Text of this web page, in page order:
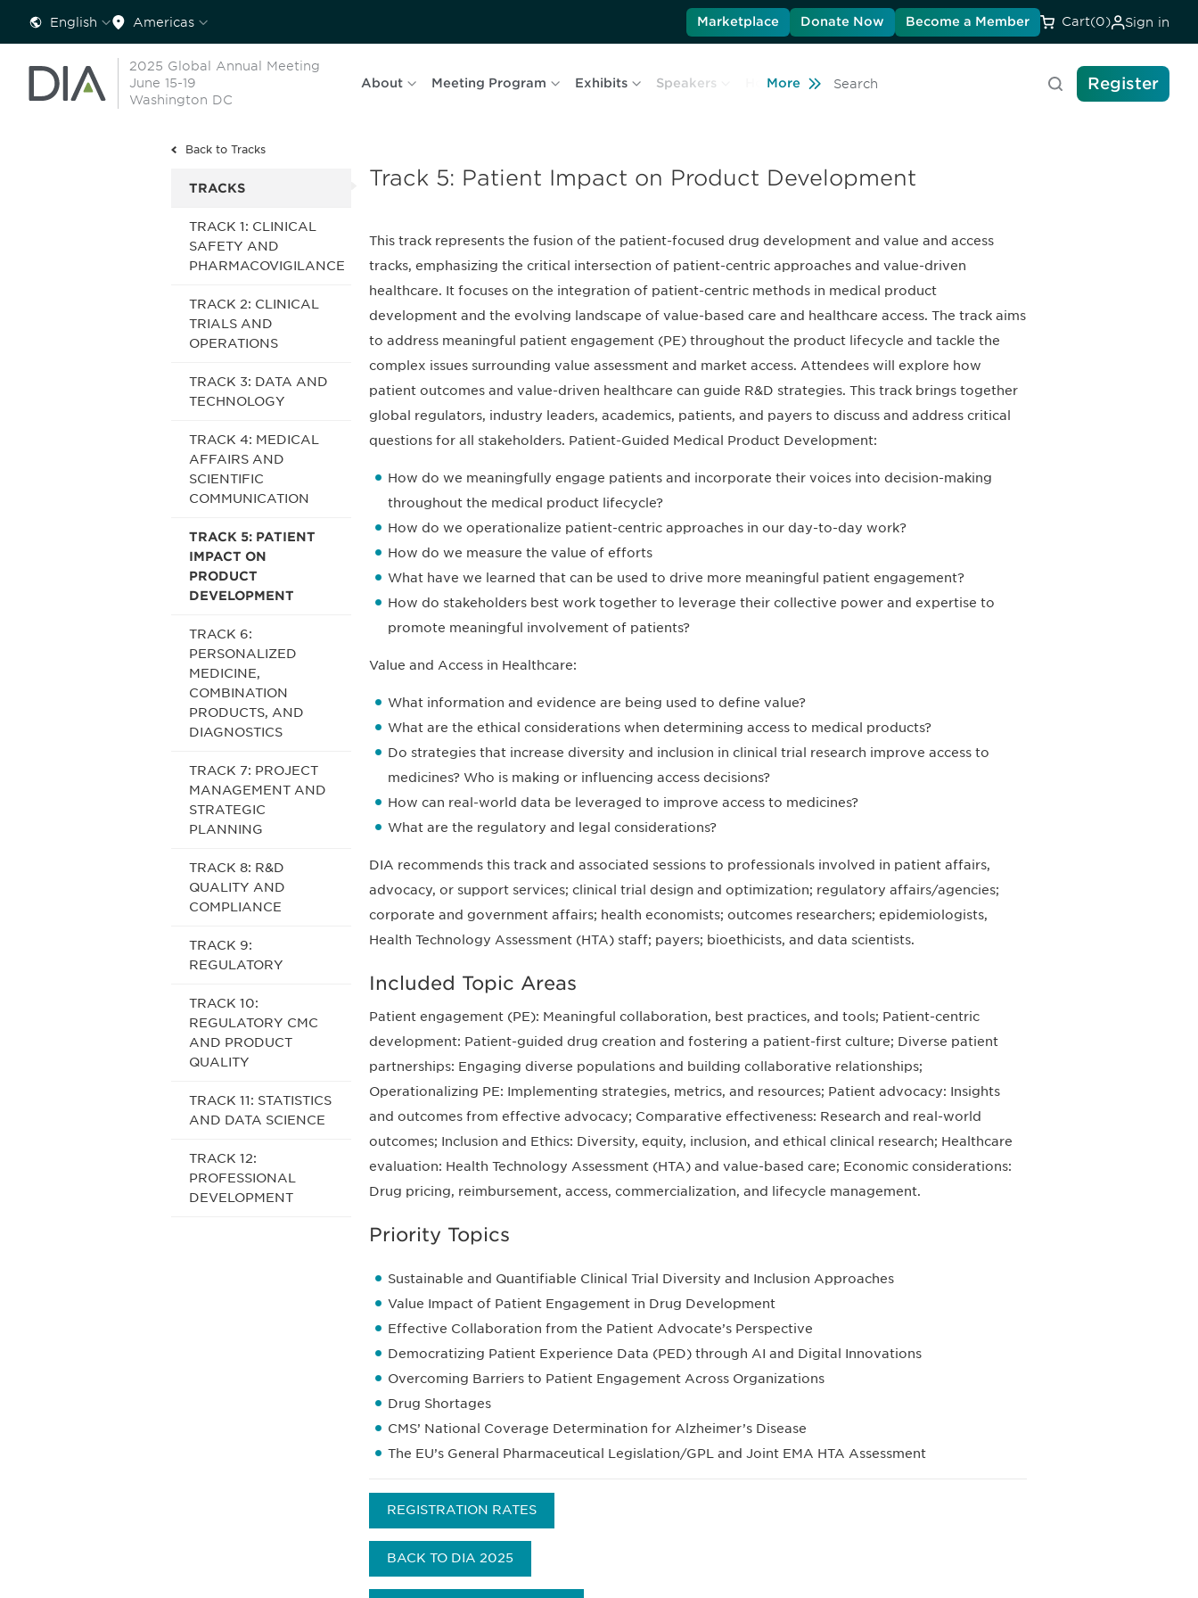
English Americas Marketplace Donate Now Become a Member Cart(0) Sign in
2025 Global Annual Meeting
June 15-19
Washington DC
About Meeting Program Exhibits Speakers Hotel & Travel
More
SearchRegister
Back to Tracks
TRACKS
TRACK 1: CLINICAL
SAFETY AND
PHARMACOVIGILANCE
TRACK 2: CLINICAL
TRIALS AND
OPERATIONS
TRACK 3: DATA AND
TECHNOLOGY
TRACK 4: MEDICAL
AFFAIRS AND
SCIENTIFIC
COMMUNICATION
TRACK 5: PATIENT
IMPACT ON
PRODUCT
DEVELOPMENT
TRACK 6:
PERSONALIZED
MEDICINE,
COMBINATION
PRODUCTS, AND
DIAGNOSTICS
TRACK 7: PROJECT
MANAGEMENT AND
STRATEGIC
PLANNING
TRACK 8: R&D
QUALITY AND
COMPLIANCE
TRACK 9:
REGULATORY
TRACK 10:
REGULATORY CMC
AND PRODUCT
QUALITY
TRACK 11: STATISTICS
AND DATA SCIENCE
TRACK 12:
PROFESSIONAL
DEVELOPMENT
Track 5: Patient Impact on Product Development
This track represents the fusion of the patient-focused drug development and value and access
tracks, emphasizing the critical intersection of patient-centric approaches and value-driven
healthcare. It focuses on the integration of patient-centric methods in medical product
development and the evolving landscape of value-based care and healthcare access. The track aims
to address meaningful patient engagement (PE) throughout the product lifecycle and tackle the
complex issues surrounding value assessment and market access. Attendees will explore how
patient outcomes and value-driven healthcare can guide R&D strategies. This track brings together
global regulators, industry leaders, academics, patients, and payers to discuss and address critical
questions for all stakeholders. Patient-Guided Medical Product Development:
How do we meaningfully engage patients and incorporate their voices into decision-making
throughout the medical product lifecycle?
How do we operationalize patient-centric approaches in our day-to-day work?
How do we measure the value of efforts
What have we learned that can be used to drive more meaningful patient engagement?
How do stakeholders best work together to leverage their collective power and expertise to
promote meaningful involvement of patients?
Value and Access in Healthcare:
What information and evidence are being used to define value?
What are the ethical considerations when determining access to medical products?
Do strategies that increase diversity and inclusion in clinical trial research improve access to
medicines? Who is making or influencing access decisions?
How can real-world data be leveraged to improve access to medicines?
What are the regulatory and legal considerations?
DIA recommends this track and associated sessions to professionals involved in patient affairs,
advocacy, or support services; clinical trial design and optimization; regulatory affairs/agencies;
corporate and government affairs; health economists; outcomes researchers; epidemiologists,
Health Technology Assessment (HTA) staff; payers; bioethicists, and data scientists.
Included Topic Areas
Patient engagement (PE): Meaningful collaboration, best practices, and tools; Patient-centric
development: Patient-guided drug creation and fostering a patient-first culture; Diverse patient
partnerships: Engaging diverse populations and building collaborative relationships;
Operationalizing PE: Implementing strategies, metrics, and resources; Patient advocacy: Insights
and outcomes from effective advocacy; Comparative effectiveness: Research and real-world
outcomes; Inclusion and Ethics: Diversity, equity, inclusion, and ethical clinical research; Healthcare
evaluation: Health Technology Assessment (HTA) and value-based care; Economic considerations:
Drug pricing, reimbursement, access, commercialization, and lifecycle management.
Priority Topics
Sustainable and Quantifiable Clinical Trial Diversity and Inclusion Approaches
Value Impact of Patient Engagement in Drug Development
Effective Collaboration from the Patient Advocate’s Perspective
Democratizing Patient Experience Data (PED) through AI and Digital Innovations
Overcoming Barriers to Patient Engagement Across Organizations
Drug Shortages
CMS’ National Coverage Determination for Alzheimer’s Disease
The EU’s General Pharmaceutical Legislation/GPL and Joint EMA HTA Assessment
REGISTRATION RATES
BACK TO DIA 2025